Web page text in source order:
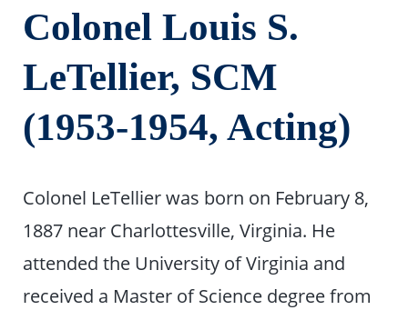
Colonel Louis S.
LeTellier, SCM
(1953-1954, Acting)
Colonel LeTellier was born on February 8,
1887 near Charlottesville, Virginia. He
attended the University of Virginia and
received a Master of Science degree from